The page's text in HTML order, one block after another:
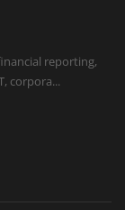
reporting,
corpora...